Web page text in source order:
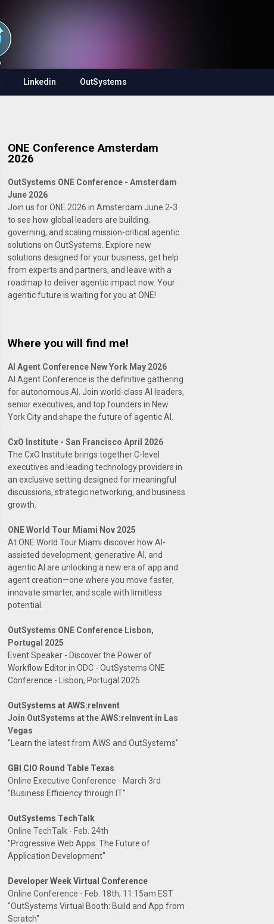
Linkedin OutSystems
ONE Conference Amsterdam
2026
OutSystems ONE Conference - Amsterdam
June 2026
Join us for ONE 2026 in Amsterdam June 2-3
to see how global leaders are building,
governing, and scaling mission-critical agentic
solutions on OutSystems. Explore new
solutions designed for your business, get help
from experts and partners, and leave with a
roadmap to deliver agentic impact now. Your
agentic future is waiting for you at ONE!
Where you will find me!
AI Agent Conference New York May 2026
AI Agent Conference is the definitive gathering
for autonomous AI. Join world-class AI leaders,
senior executives, and top founders in New
York City and shape the future of agentic AI.
CxO Institute - San Francisco April 2026
The CxO Institute brings together C-level
executives and leading technology providers in
an exclusive setting designed for meaningful
discussions, strategic networking, and business
growth.
ONE World Tour Miami Nov 2025
At ONE World Tour Miami discover how AI-
assisted development, generative AI, and
agentic AI are unlocking a new era of app and
agent creation—one where you move faster,
innovate smarter, and scale with limitless
potential.
OutSystems ONE Conference Lisbon,
Portugal 2025
Event Speaker - Discover the Power of
Workflow Editor in ODC - OutSystems ONE
Conference - Lisbon, Portugal 2025
OutSystems at AWS:reInvent
Join OutSystems at the AWS:reInvent in Las
Vegas
"Learn the latest from AWS and OutSystems"
GBI CIO Round Table Texas
Online Executive Conference - March 3rd
"Business Efficiency through IT"
OutSystems TechTalk
Online TechTalk - Feb. 24th
"Progressive Web Apps: The Future of
Application Development"
Developer Week Virtual Conference
Online Conference - Feb. 18th, 11:15am EST
"OutSystems Virtual Booth: Build and App from
Scratch"